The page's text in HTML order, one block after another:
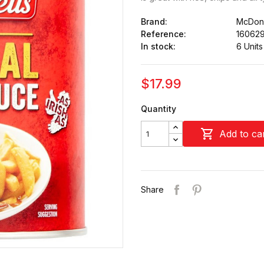
Brand:
Reference:
In stock:
6 Units
$17.99
Quantity
 Add to
Share